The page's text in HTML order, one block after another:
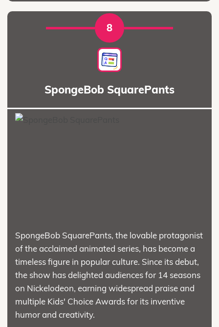
8
SpongeBob SquarePants
SpongeBob SquarePants, the lovable protagonist
of the acclaimed animated series, has become a
timeless figure in popular culture. Since its debut,
the show has delighted audiences for 14 seasons
on Nickelodeon, earning widespread praise and
multiple Kids' Choice Awards for its inventive
humor and creativity.